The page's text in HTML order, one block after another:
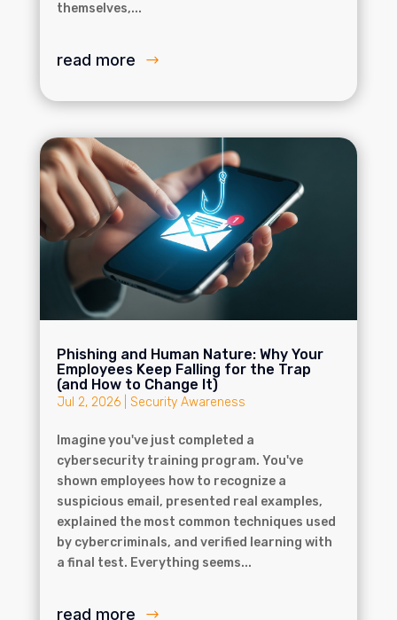
themselves,...
read more
Phishing and Human Nature: Why Your
Employees Keep Falling for the Trap
(and How to Change It)
Jul 2, 2026| Security Awareness
Imagine you've just completed a
cybersecurity training program. You've
shown employees how to recognize a
suspicious email, presented real examples,
explained the most common techniques used
by cybercriminals, and verified learning with
a final test. Everything seems...
read more